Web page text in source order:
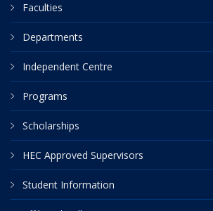
Faculties
Departments
Independent Centre
Programs
Scholarships
HEC Approved Supervisors
Student Information